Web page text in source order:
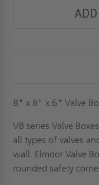
8" x 8" x 6" Valve
VB series Valve
all types of valves
wall. Elmdor Valve
rounded safety